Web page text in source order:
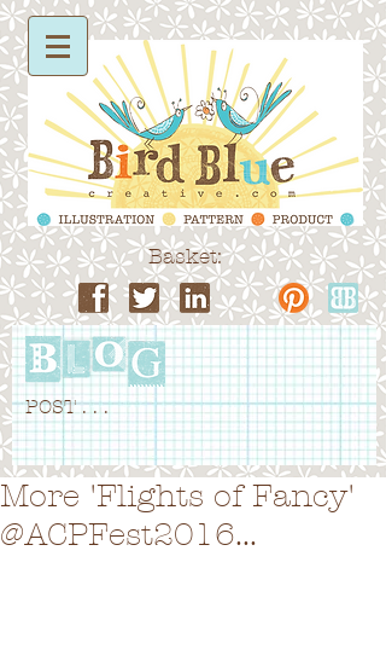
Basket:
POST . . .
More 'Flights of Fancy'
@ACPFest2016...